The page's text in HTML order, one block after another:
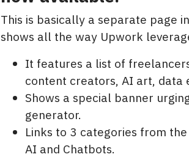
This is basically a separate page
shows all the way Upwork
It features a list of
content creators, AI art, data
Shows a special banner
generator.
Links to 3 categories from
AI and Chatbots.